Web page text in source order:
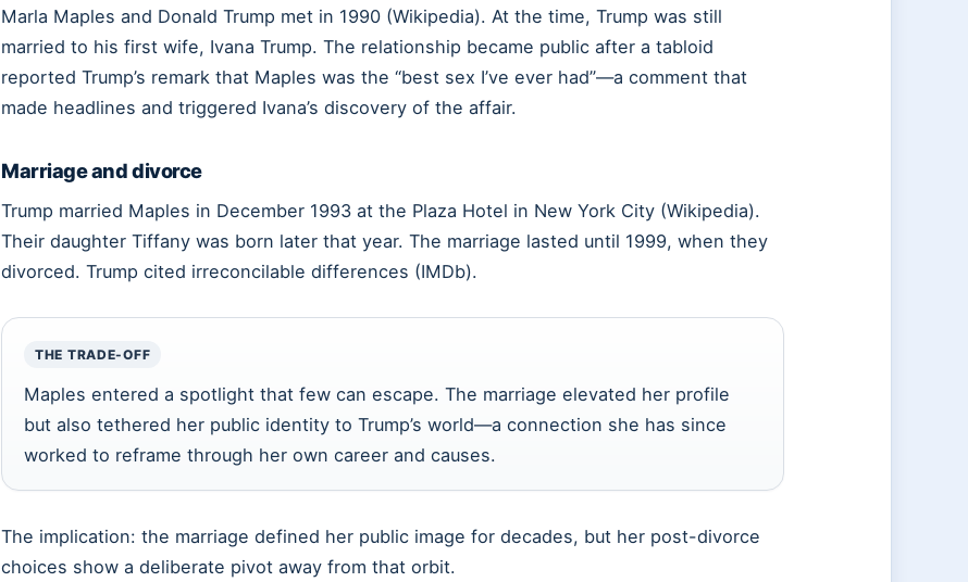
Marla Maples and Donald Trump met in 1990 (Wikipedia). At the time, Trump was still
married to his first wife, Ivana Trump. The relationship became public after a tabloid
reported Trump’s remark that Maples was the “best sex I’ve ever had”—a comment that
made headlines and triggered Ivana’s discovery of the affair.
Marriage and divorce
Trump married Maples in December 1993 at the Plaza Hotel in New York City (Wikipedia).
Their daughter Tiffany was born later that year. The marriage lasted until 1999, when they
divorced. Trump cited irreconcilable differences (IMDb).
THE TRADE-OFF
Maples entered a spotlight that few can escape. The marriage elevated her profile
but also tethered her public identity to Trump’s world—a connection she has since
worked to reframe through her own career and causes.
The implication: the marriage defined her public image for decades, but her post-divorce
choices show a deliberate pivot away from that orbit.